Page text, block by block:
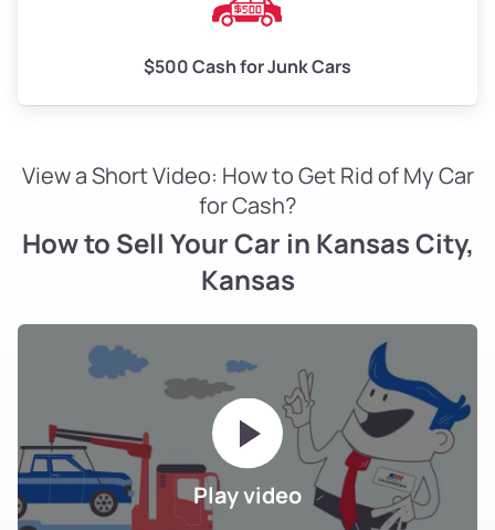
$500 Cash for Junk Cars
View a Short Video: How to Get Rid of My Car
for Cash?
How to Sell Your Car in Kansas City,
Kansas
Play video